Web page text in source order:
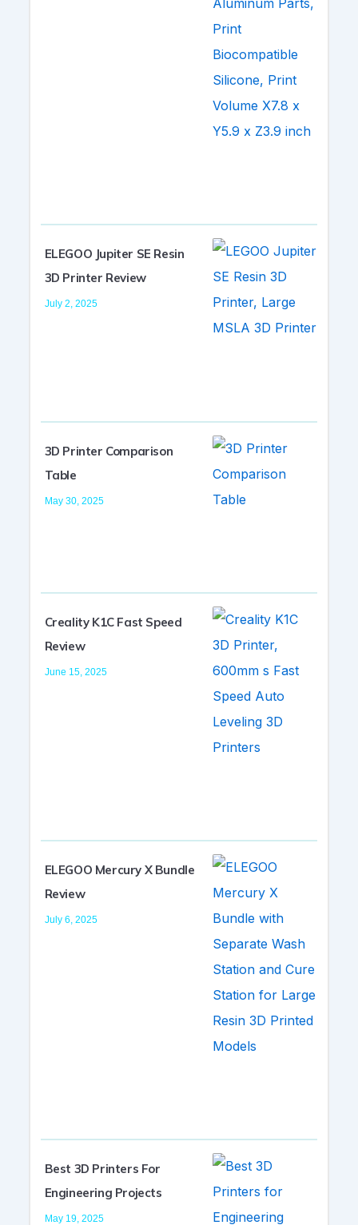
ELEGOO Jupiter SE Resin
3D Printer Review
July 2, 2025
3D Printer Comparison
Table
May 30, 2025
Creality K1C Fast Speed
Review
June 15, 2025
ELEGOO Mercury X Bundle
Review
July 6, 2025
Best 3D Printers For
Engineering Projects
May 19, 2025